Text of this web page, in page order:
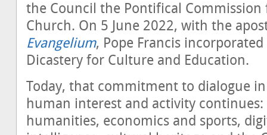
the Council the Pontifical
Church. On 5 June 2022, with the
Evangelium, Pope Francis
Dicastery for Culture and Education.
Today, that commitment to dialogue
human interest and activity
humanities, economics and sports,